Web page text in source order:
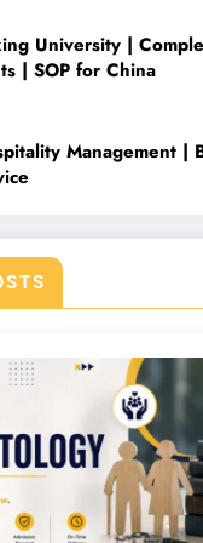
University |
| SOP for China
Management |